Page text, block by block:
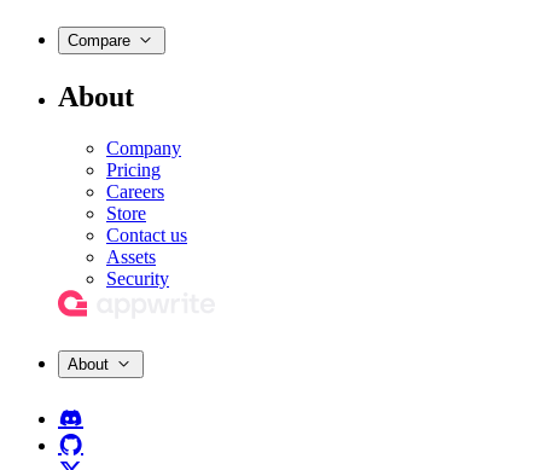
Compare
About
Company
Pricing
Careers
Store
Contact us
Assets
Security
About